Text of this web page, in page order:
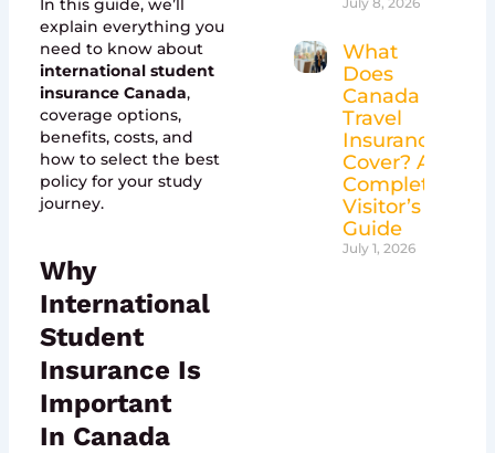
explain everything you
need to know about
international student
insurance Canada,
coverage options,
benefits, costs, and
how to select the best
policy for your study
journey.
Why
International
Student
Insurance Is
Important
In Canada
What
Does
Canada
Travel
Insurance
Cover? A
Complete
Visitor’s
Guide
July 1, 2026